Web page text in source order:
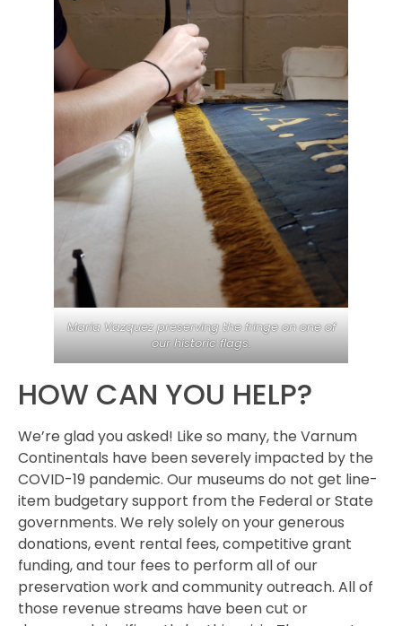
Maria Vazquez preserving the fringe on one of
our historic flags.
HOW CAN YOU HELP?
We’re glad you asked! Like so many, the Varnum
Continentals have been severely impacted by the
COVID-19 pandemic. Our museums do not get line-
item budgetary support from the Federal or State
governments. We rely solely on your generous
donations, event rental fees, competitive grant
funding, and tour fees to perform all of our
preservation work and community outreach. All of
those revenue streams have been cut or